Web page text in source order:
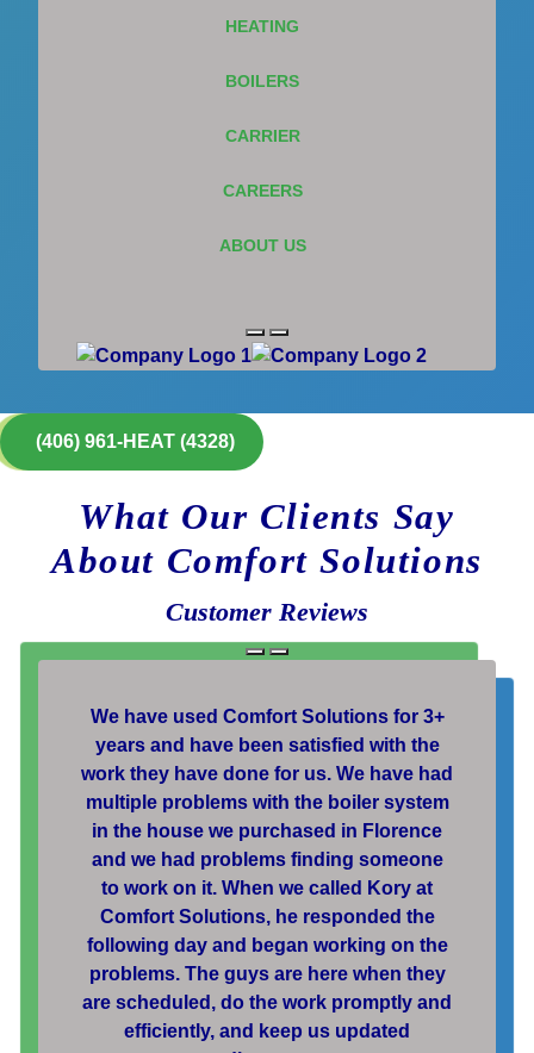
HEATING
BOILERS
CARRIER
CAREERS
ABOUT US
(406) 961-HEAT (4328)
What Our Clients Say
About Comfort Solutions
Customer Reviews
We have used Comfort Solutions for 3+
years and have been satisfied with the
work they have done for us. We have had
multiple problems with the boiler system
in the house we purchased in Florence
and we had problems finding someone
to work on it. When we called Kory at
Comfort Solutions, he responded the
following day and began working on the
problems. The guys are here when they
are scheduled, do the work promptly and
efficiently, and keep us updated